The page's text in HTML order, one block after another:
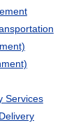
Services